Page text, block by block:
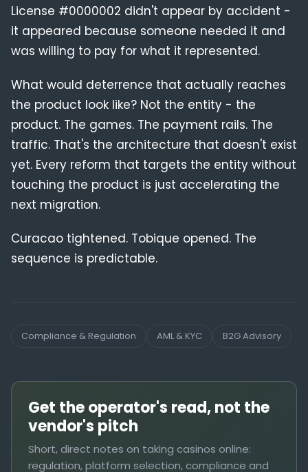
License #0000002 didn't appear by accident -
it appeared because someone needed it and
was willing to pay for what it represented.
What would deterrence that actually reaches
the product look like? Not the entity - the
product. The games. The payment rails. The
traffic. That's the architecture that doesn't exist
yet. Every reform that targets the entity without
touching the product is just accelerating the
next migration.
Curacao tightened. Tobique opened. The
sequence is predictable.
Compliance & Regulation AML & KYC B2G Advisory
Get the operator's read, not the
vendor's pitch
Short, direct notes on taking casinos online:
regulation, platform selection, compliance and